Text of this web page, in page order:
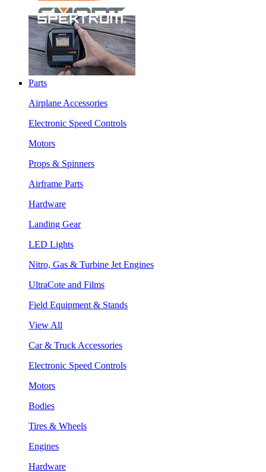
Parts
Airplane Accessories
Electronic Speed Controls
Motors
Props & Spinners
Airframe Parts
Hardware
Landing Gear
LED Lights
Nitro, Gas & Turbine Jet Engines
UltraCote and Films
Field Equipment & Stands
View All
Car & Truck Accessories
Electronic Speed Controls
Motors
Bodies
Tires & Wheels
Engines
Hardware